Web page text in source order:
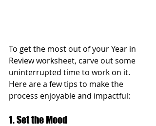
To get the most out of your Year in
Review worksheet, carve out some
uninterrupted time to work on it.
Here are a few tips to make the
process enjoyable and impactful:
1. Set the Mood